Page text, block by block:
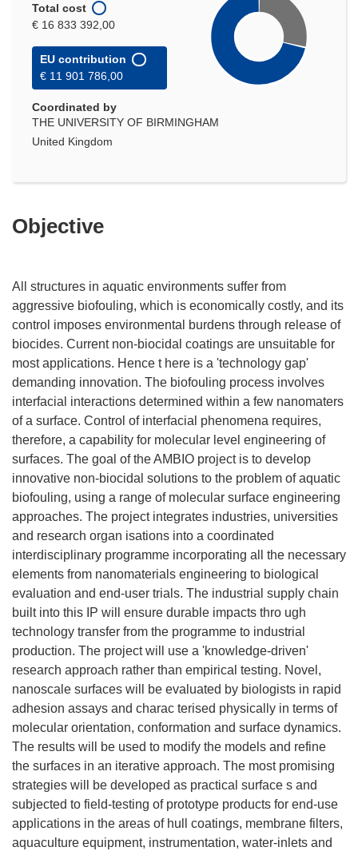
Total cost
€ 16 833 392,00
EU contribution
€ 11 901 786,00
Coordinated by
THE UNIVERSITY OF BIRMINGHAM
United Kingdom
Objective
All structures in aquatic environments suffer from
aggressive biofouling, which is economically costly, and its
control imposes environmental burdens through release of
biocides. Current non-biocidal coatings are unsuitable for
most applications. Hence t here is a 'technology gap'
demanding innovation. The biofouling process involves
interfacial interactions determined within a few nanomaters
of a surface. Control of interfacial phenomena requires,
therefore, a capability for molecular level engineering of
surfaces. The goal of the AMBIO project is to develop
innovative non-biocidal solutions to the problem of aquatic
biofouling, using a range of molecular surface engineering
approaches. The project integrates industries, universities
and research organ isations into a coordinated
interdisciplinary programme incorporating all the necessary
elements from nanomaterials engineering to biological
evaluation and end-user trials. The industrial supply chain
built into this IP will ensure durable impacts thro ugh
technology transfer from the programme to industrial
production. The project will use a 'knowledge-driven'
research approach rather than empirical testing. Novel,
nanoscale surfaces will be evaluated by biologists in rapid
adhesion assays and charac terised physically in terms of
molecular orientation, conformation and surface dynamics.
The results will be used to modify the models and refine
the surfaces in an iterative approach. The most promising
strategies will be developed as practical surface s and
subjected to field-testing of prototype products for end-use
applications in the areas of hull coatings, membrane filters,
aquaculture equipment, instrumentation, water-inlets and